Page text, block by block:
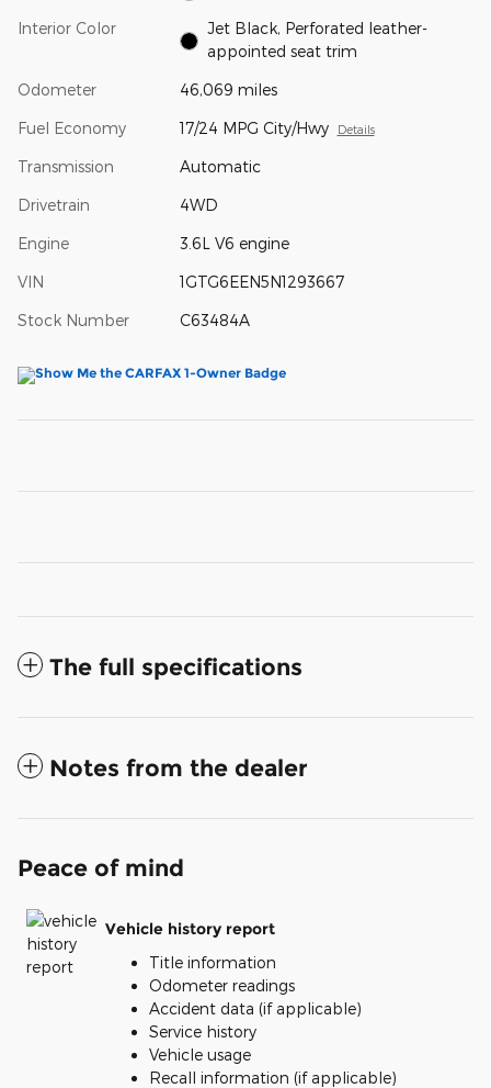
Interior Color
Jet Black, Perforated leather-
appointed seat trim
Odometer 46,069 miles
Fuel Economy 17/24 MPG City/Hwy Details
Transmission Automatic
Drivetrain 4WD
Engine 3.6L V6 engine
VIN 1GTG6EEN5N1293667
Stock Number C63484A
The full specifications
Notes from the dealer
Peace of mind
Vehicle history report
Title information
Odometer readings
Accident data (if applicable)
Service history
Vehicle usage
Recall information (if applicable)